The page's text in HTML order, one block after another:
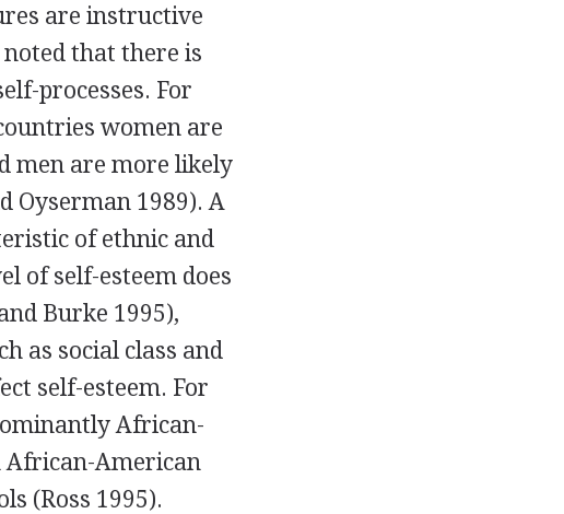
are instructive
that there is
processes. For
women are
men are more likely
Oyserman 1989). A
of ethnic and
of self-esteem does
Burke 1995),
as social class and
self-esteem. For
African-
African-American
(Ross 1995).